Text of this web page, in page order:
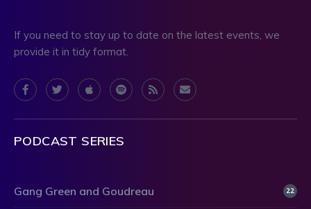
If you need to stay up to date on the latest events, we
provide it in tidy format.
PODCAST SERIES
Gang Green and Goudreau 22